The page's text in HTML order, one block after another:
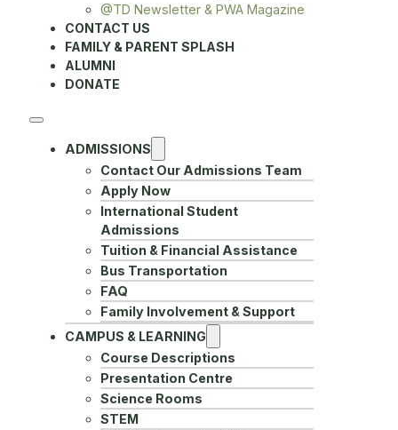
@TD Newsletter & PWA Magazine
CONTACT US
FAMILY & PARENT SPLASH
ALUMNI
DONATE
ADMISSIONS
Contact Our Admissions Team
Apply Now
International Student
Admissions
Tuition & Financial Assistance
Bus Transportation
FAQ
Family Involvement & Support
CAMPUS & LEARNING
Course Descriptions
Presentation Centre
Science Rooms
STEM